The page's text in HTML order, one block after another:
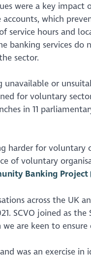
were a key
which
service hours and
banking services
sector.
or
for voluntary
in 11
harder for voluntary
of voluntary
Banking Project
across the UK
SCVO joined as
are keen to
was an exercise